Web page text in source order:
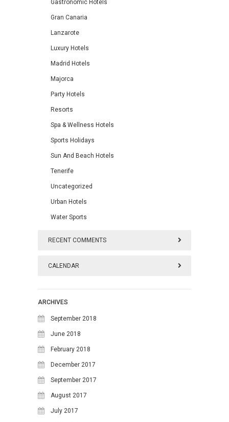
Gastronomic Hotels
Gran Canaria
Lanzarote
Luxury Hotels
Madrid Hotels
Majorca
Party Hotels
Resorts
Spa & Wellness Hotels
Sports Holidays
Sun And Beach Hotels
Tenerife
Uncategorized
Urban Hotels
Water Sports
RECENT COMMENTS
CALENDAR
3 4 5
17 18 19
24 25
ARCHIVES
September 2018
June 2018
February 2018
December 2017
September 2017
August 2017
July 2017